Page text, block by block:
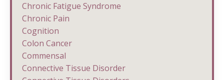
Chronic Fatigue Syndrome
Chronic Pain
Cognition
Colon Cancer
Commensal
Connective Tissue Disorder